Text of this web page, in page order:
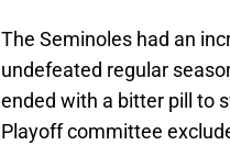
The Seminoles had an
undefeated regular
ended with a bitter pill to
Playoff committee